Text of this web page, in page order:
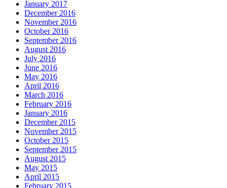
January 2017
December 2016
November 2016
October 2016
September 2016
August 2016
July 2016
June 2016
May 2016
April 2016
March 2016
February 2016
January 2016
December 2015
November 2015
October 2015
September 2015
August 2015
May 2015
April 2015
February 2015